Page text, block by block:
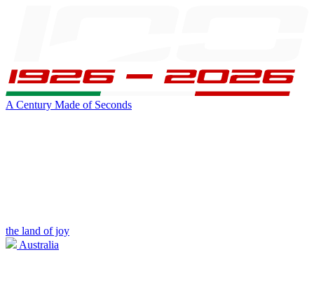
A Century Made of Seconds
the land of joy
Australia